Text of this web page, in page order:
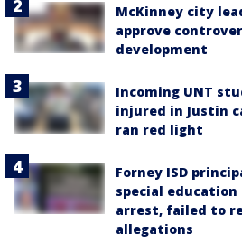
McKinney city
approve
development
Incoming UNT
injured in Justin
ran red light
Forney ISD
special
arrest, failed to
allegations